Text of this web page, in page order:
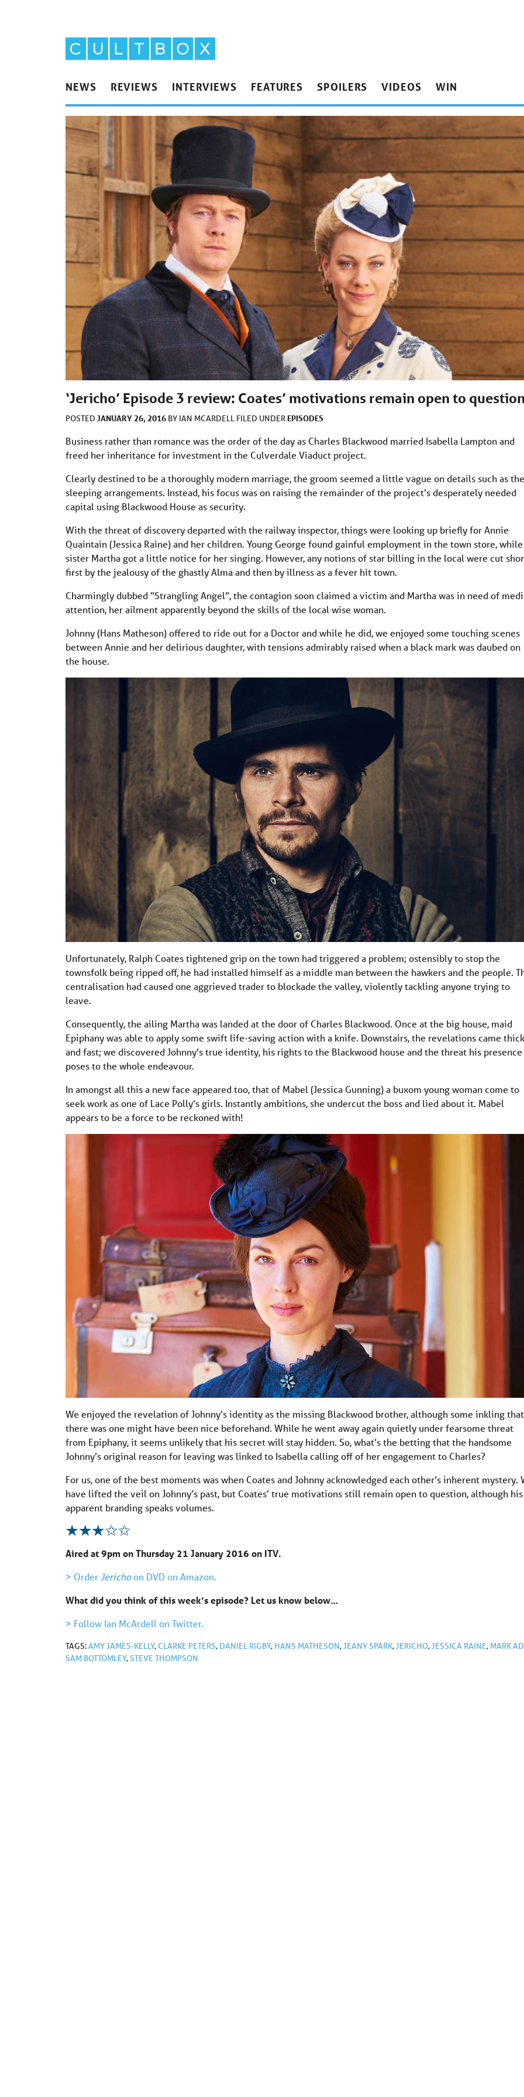
NEWS REVIEWS INTERVIEWS FEATURES SPOILERS VIDEOS WIN
‘Jericho’ Episode 3 review: Coates’ motivations remain open to
POSTED JANUARY 26, 2016 BY IAN MCARDELL FILED UNDER EPISODES
Business rather than romance was the order of the day as Charles Blackwood married Isabella Lampton and
freed her inheritance for investment in the Culverdale Viaduct project.
Clearly destined to be a thoroughly modern marriage, the groom seemed a little vague on details such as the
sleeping arrangements. Instead, his focus was on raising the remainder of the project’s desperately needed
capital using Blackwood House as security.
With the threat of discovery departed with the railway inspector, things were looking up briefly for Annie
Quaintain (Jessica Raine) and her children. Young George found gainful employment in the town store, while
sister Martha got a little notice for her singing. However, any notions of star billing in the local were cut
first by the jealousy of the ghastly Alma and then by illness as a fever hit town.
Charmingly dubbed “Strangling Angel”, the contagion soon claimed a victim and Martha was in need of
attention, her ailment apparently beyond the skills of the local wise woman.
Johnny (Hans Matheson) offered to ride out for a Doctor and while he did, we enjoyed some touching scenes
between Annie and her delirious daughter, with tensions admirably raised when a black mark was daubed on
the house.
Unfortunately, Ralph Coates tightened grip on the town had triggered a problem; ostensibly to stop the
townsfolk being ripped off, he had installed himself as a middle man between the hawkers and the people.
centralisation had caused one aggrieved trader to blockade the valley, violently tackling anyone trying to
leave.
Consequently, the ailing Martha was landed at the door of Charles Blackwood. Once at the big house, maid
Epiphany was able to apply some swift life-saving action with a knife. Downstairs, the revelations came thick
and fast; we discovered Johnny’s true identity, his rights to the Blackwood house and the threat his presence
poses to the whole endeavour.
In amongst all this a new face appeared too, that of Mabel (Jessica Gunning) a buxom young woman come to
seek work as one of Lace Polly’s girls. Instantly ambitions, she undercut the boss and lied about it. Mabel
appears to be a force to be reckoned with!
We enjoyed the revelation of Johnny’s identity as the missing Blackwood brother, although some inkling that
there was one might have been nice beforehand. While he went away again quietly under fearsome threat
from Epiphany, it seems unlikely that his secret will stay hidden. So, what’s the betting that the handsome
Johnny’s original reason for leaving was linked to Isabella calling off of her engagement to Charles?
For us, one of the best moments was when Coates and Johnny acknowledged each other’s inherent mystery.
have lifted the veil on Johnny’s past, but Coates’ true motivations still remain open to question, although his
apparent branding speaks volumes.
Aired at 9pm on Thursday 21 January 2016 on ITV.
> OrderJerichoon DVD on Amazon.
What did you think of this week’s episode? Let us know below…
> Follow Ian McArdell on Twitter.
TAGS:AMY JAMES-KELLY,CLARKE PETERS, DANIEL RIGBY, HANS MATHESON,JEANY SPARK,JERICHO,JESSICA RAINE, MARK
SAM BOTTOMLEY,STEVE THOMPSON